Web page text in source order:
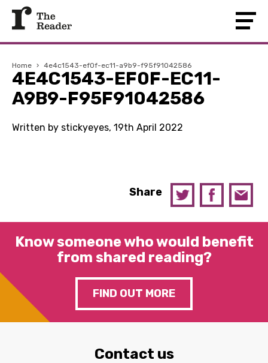
Home › 4e4c1543-ef0f-ec11-a9b9-f95f91042586
4E4C1543-EF0F-EC11-
A9B9-F95F91042586
Written by stickyeyes, 19th April 2022
Share
Know someone who would benefit
from shared reading?
FIND OUT MORE
Contact us